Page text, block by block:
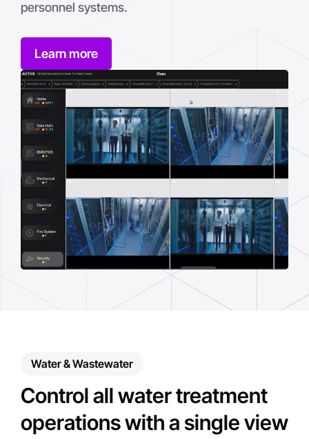
personnel systems.
Learn more
Water & Wastewater
Control all water treatment
operations with a single view